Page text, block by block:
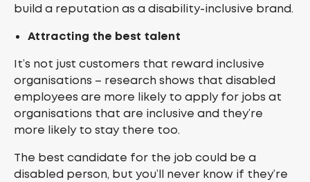
build a reputation as a disability-inclusive brand.
Attracting the best talent
It’s not just customers that reward inclusive
organisations – research shows that disabled
employees are more likely to apply for jobs at
organisations that are inclusive and they’re
more likely to stay there too.
The best candidate for the job could be a
disabled person, but you’ll never know if they’re